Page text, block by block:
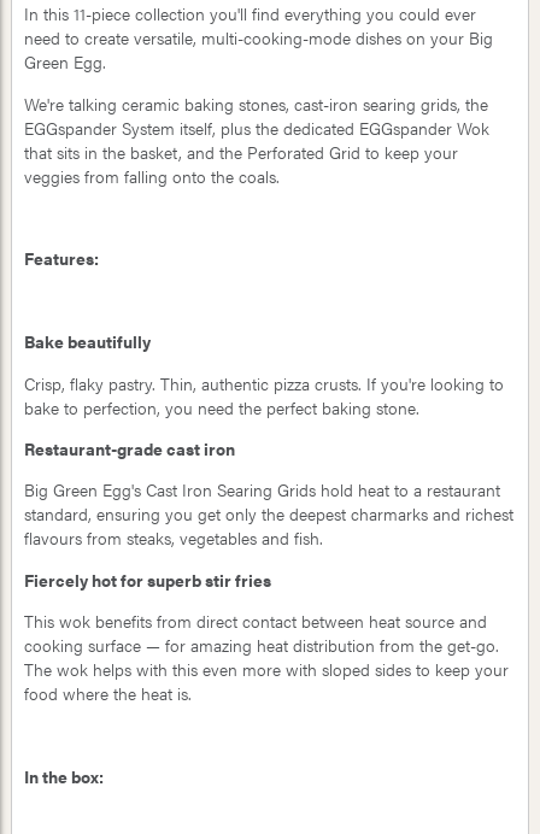
In this 11-piece collection you'll find everything you could ever
need to create versatile, multi-cooking-mode dishes on your Big
Green Egg.
We're talking ceramic baking stones, cast-iron searing grids, the
EGGspander System itself, plus the dedicated EGGspander Wok
that sits in the basket, and the Perforated Grid to keep your
veggies from falling onto the coals.
Features:
Bake beautifully
Crisp, flaky pastry. Thin, authentic pizza crusts. If you're looking to
bake to perfection, you need the perfect baking stone.
Restaurant-grade cast iron
Big Green Egg's Cast Iron Searing Grids hold heat to a restaurant
standard, ensuring you get only the deepest charmarks and richest
flavours from steaks, vegetables and fish.
Fiercely hot for superb stir fries
This wok benefits from direct contact between heat source and
cooking surface — for amazing heat distribution from the get-go.
The wok helps with this even more with sloped sides to keep your
food where the heat is.
In the box: